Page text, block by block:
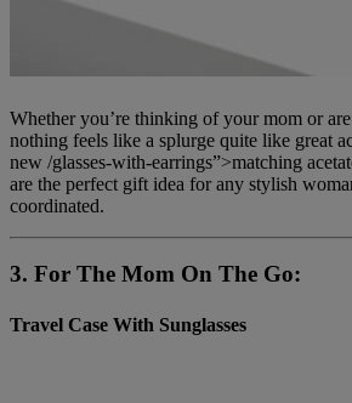
Whether you’re thinking of your mom or
nothing feels like a splurge quite like great
new /glasses-with-earrings”>matching
are the perfect gift idea for any stylish
coordinated.
3. For The Mom On The Go:
Travel Case With Sunglasses